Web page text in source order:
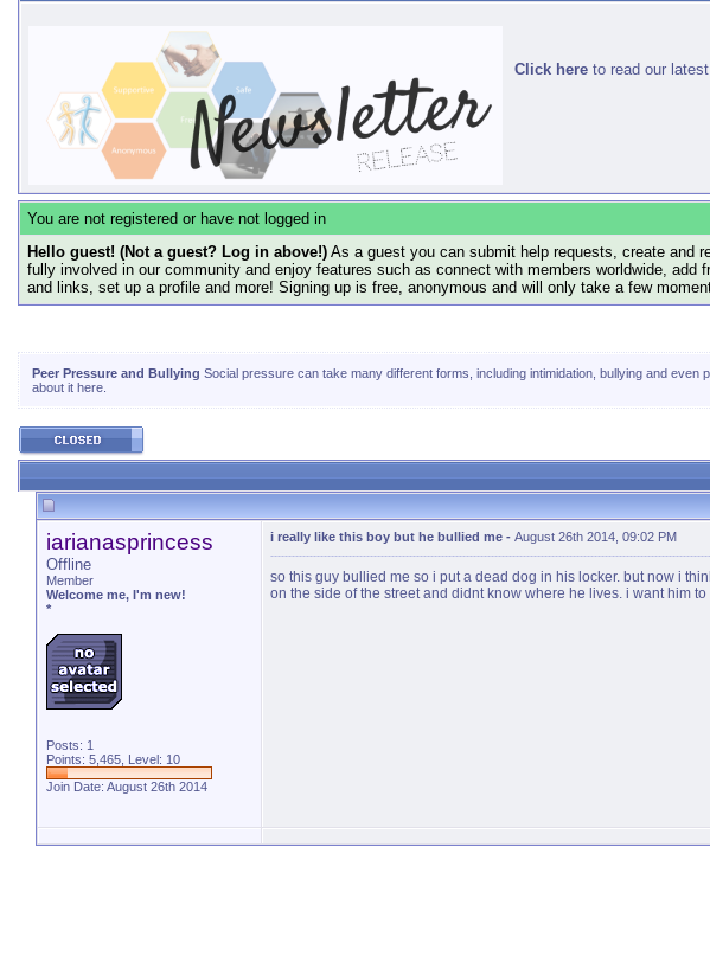
Click here to read our
You are not registered or have not logged in
Hello guest! (Not a guest? Log in above!) As a guest you can submit help requests, create and
fully involved in our community and enjoy features such as connect with members worldwide,
and links, set up a profile and more! Signing up is free, anonymous and will only take a few
Peer Pressure and Bullying Social pressure can take many different forms, including intimidation, bullying and
about it here.
iarianasprincess
Offline
Member
Welcome me, I'm new!
*
Posts: 1
Points: 5,465, Level: 10
Join Date: August 26th 2014
i really like this boy but he bullied me - August 26th 2014, 09:02 PM
so this guy bullied me so i put a dead dog in his locker. but now i
on the side of the street and didnt know where he lives. i want him